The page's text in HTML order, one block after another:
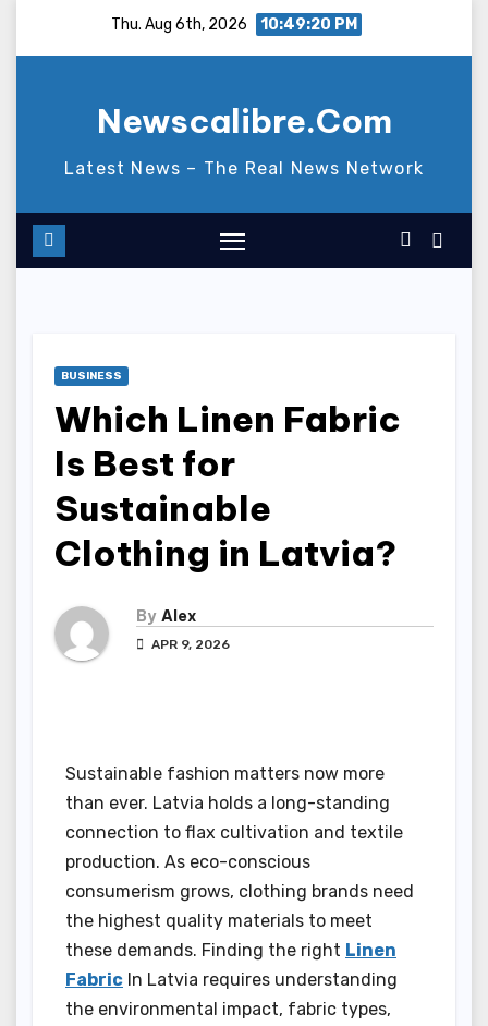
Thu. Aug 6th, 2026 10:49:21 PM
Newscalibre.Com
Latest News – The Real News Network
BUSINESS
Which Linen Fabric
Is Best for
Sustainable
Clothing in Latvia?
By Alex
APR 9, 2026
Sustainable fashion matters now more
than ever. Latvia holds a long-standing
connection to flax cultivation and textile
production. As eco-conscious
consumerism grows, clothing brands need
the highest quality materials to meet
these demands. Finding the right Linen
Fabric In Latvia requires understanding
the environmental impact, fabric types,